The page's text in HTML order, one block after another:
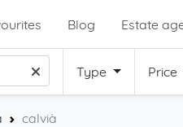
Blog Estate
Type Price
calvià